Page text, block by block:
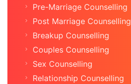
Pre-Marriage Counselling
Post Marriage Counselling
Breakup Counselling
Couples Counselling
Sex Counselling
Relationship Counselling